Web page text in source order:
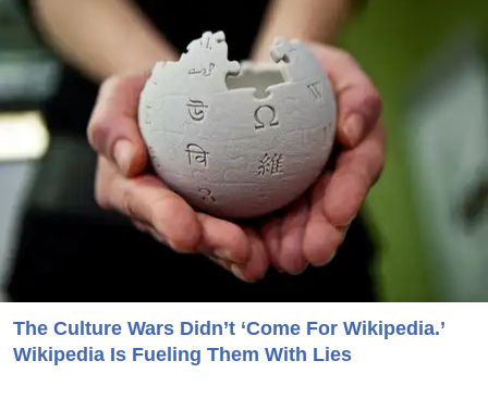
The Culture Wars Didn’t ‘Come For Wikipedia.’
Wikipedia Is Fueling Them With Lies